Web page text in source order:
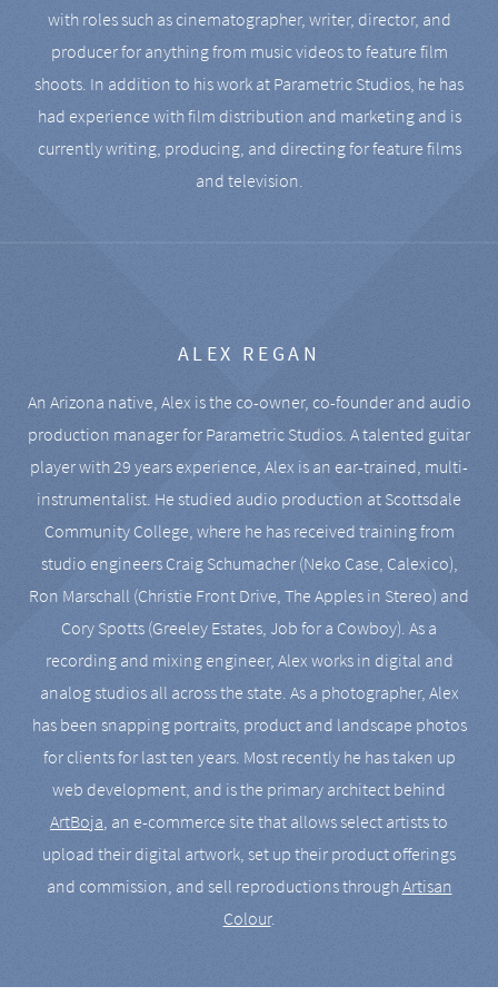
with roles such as cinematographer, writer, director, and
producer for anything from music videos to feature film
shoots. In addition to his work at Parametric Studios, he has
had experience with film distribution and marketing and is
currently writing, producing, and directing for feature films
and television.
ALEX REGAN
An Arizona native, Alex is the co-owner, co-founder and audio
production manager for Parametric Studios. A talented guitar
player with 29 years experience, Alex is an ear-trained, multi-
instrumentalist. He studied audio production at Scottsdale
Community College, where he has received training from
studio engineers Craig Schumacher (Neko Case, Calexico),
Ron Marschall (Christie Front Drive, The Apples in Stereo) and
Cory Spotts (Greeley Estates, Job for a Cowboy). As a
recording and mixing engineer, Alex works in digital and
analog studios all across the state. As a photographer, Alex
has been snapping portraits, product and landscape photos
for clients for last ten years. Most recently he has taken up
web development, and is the primary architect behind
ArtBoja, an e-commerce site that allows select artists to
upload their digital artwork, set up their product offerings
and commission, and sell reproductions throughArtisan
Colour.